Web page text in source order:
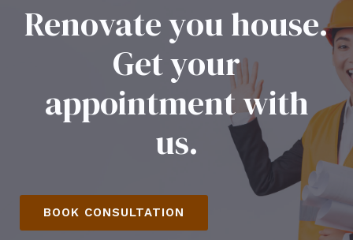
Renovate you house.
Get your
appointment with
us.
BOOK CONSULTATION